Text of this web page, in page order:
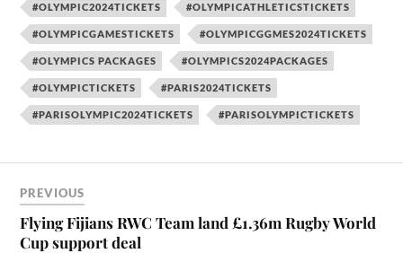
#OLYMPIC2024TICKETS #OLYMPICATHLETICSTICKETS
#OLYMPICGAMESTICKETS #OLYMPICGGMES2024TICKETS
#OLYMPICS PACKAGES #OLYMPICS2024PACKAGES
#OLYMPICTICKETS #PARIS2024TICKETS
#PARISOLYMPIC2024TICKETS #PARISOLYMPICTICKETS
PREVIOUS
Flying Fijians RWC Team land £1.36m Rugby World
Cup support deal